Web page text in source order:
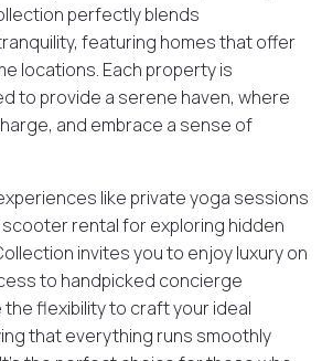
perfectly blends
featuring homes that offer
locations. Each property is
to provide a serene haven, where
and embrace a sense of
like private yoga sessions
rental for exploring hidden
invites you to enjoy luxury on
to handpicked concierge
the flexibility to craft your ideal
that everything runs smoothly